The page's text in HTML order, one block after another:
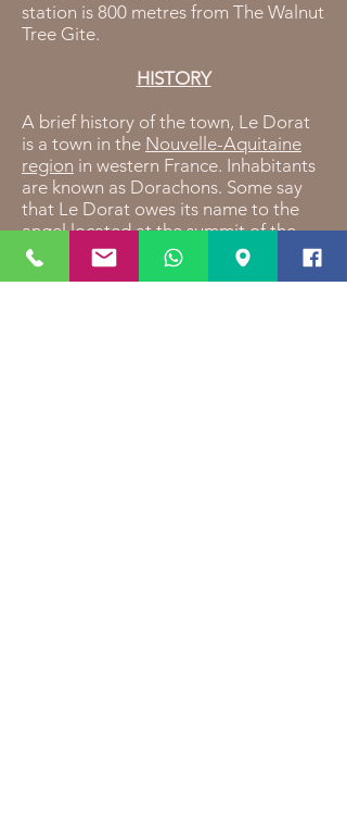
station is 800 metres from The Walnut
Tree Gite.
HISTORY
A brief history of the town, Le Dorat
is a town in the Nouvelle-Aquitaine
region in western France. Inhabitants
are known as Dorachons. Some say
that Le Dorat owes its name to the
angel located at the summit of the
"Lou Dora" bell tower.in the year 950,
missionaries reconstructed a church